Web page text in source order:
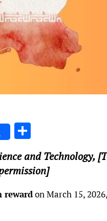
h
ar
e
and Technology,
rewardon March 15,